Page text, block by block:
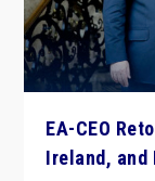
EA-CEO
Ireland, and